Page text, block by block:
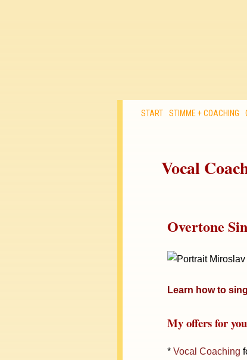
START STIMME + COACHING
Vocal
Overtone
Learn how to
My offers for
* Vocal Coaching